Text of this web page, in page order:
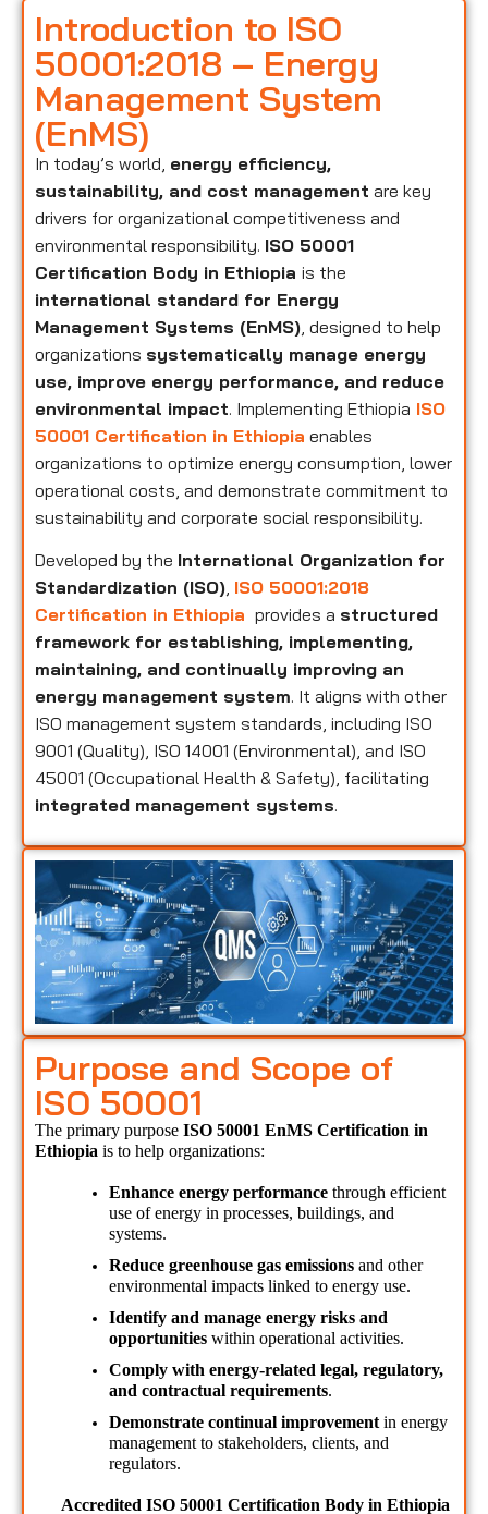
Introduction to ISO
50001:2018 – Energy
Management System
(EnMS)
In today’s world, energy efficiency,
sustainability, and cost management are key
drivers for organizational competitiveness and
environmental responsibility. ISO 50001
Certification Body in Ethiopia is the
international standard for Energy
Management Systems (EnMS) , designed to help
organizations systematically manage energy
use, improve energy performance, and reduce
environmental impact. Implementing Ethiopia ISO
50001 Certification in Ethiopia enables
organizations to optimize energy consumption, lower
operational costs, and demonstrate commitment to
sustainability and corporate social responsibility.
Developed by the International Organization for
Standardization (ISO), ISO 50001:2018
Certification in Ethiopia provides a structured
framework for establishing, implementing,
maintaining, and continually improving an
energy management system. It aligns with other
ISO management system standards, including ISO
9001 (Quality), ISO 14001 (Environmental), and ISO
45001 (Occupational Health & Safety), facilitating
integrated management systems.
Purpose and Scope of
ISO 50001
The primary purpose ISO 50001 EnMS Certification in
Ethiopia is to help organizations:
Enhance energy performance through efficient
use of energy in processes, buildings, and
systems.
Reduce greenhouse gas emissions and other
environmental impacts linked to energy use.
Identify and manage energy risks and
opportunities within operational activities.
Comply with energy-related legal, regulatory,
and contractual requirements.
Demonstrate continual improvement in energy
management to stakeholders, clients, and
regulators.